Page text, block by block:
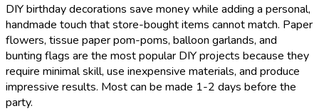
DIY birthday decorations save money while adding a personal,
handmade touch that store-bought items cannot match. Paper
flowers, tissue paper pom-poms, balloon garlands, and
bunting flags are the most popular DIY projects because they
require minimal skill, use inexpensive materials, and produce
impressive results. Most can be made 1-2 days before the
party.